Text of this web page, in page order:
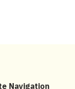
Navigation